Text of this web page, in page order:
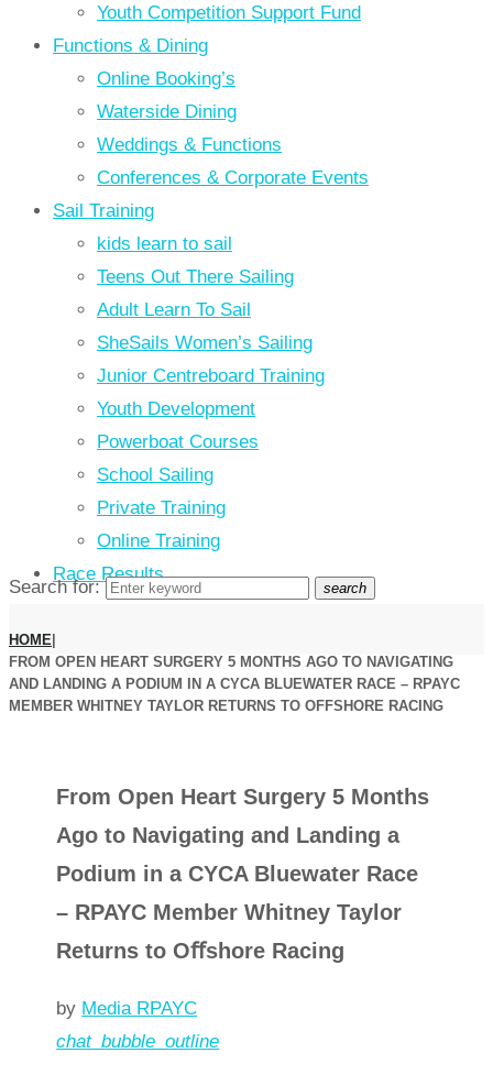
Youth Competition Support Fund
Functions & Dining
Online Booking’s
Waterside Dining
Weddings & Functions
Conferences & Corporate Events
Sail Training
kids learn to sail
Teens Out There Sailing
Adult Learn To Sail
SheSails Women’s Sailing
Junior Centreboard Training
Youth Development
Powerboat Courses
School Sailing
Private Training
Online Training
Race Results
Search for: search
HOME
FROM OPEN HEART SURGERY 5 MONTHS AGO TO NAVIGATING
AND LANDING A PODIUM IN A CYCA BLUEWATER RACE – RPAYC
MEMBER WHITNEY TAYLOR RETURNS TO OFFSHORE RACING
From Open Heart Surgery 5 Months
Ago to Navigating and Landing a
Podium in a CYCA Bluewater Race
– RPAYC Member Whitney Taylor
Returns to Oﬀshore Racing
by Media RPAYC
chat_bubble_outline